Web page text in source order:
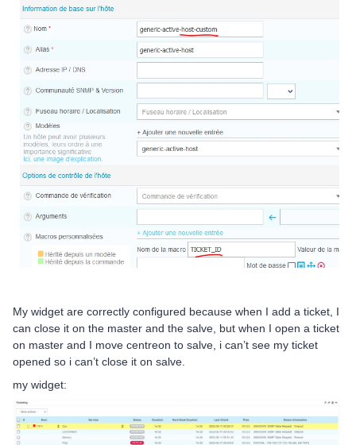
My widget are correctly configured because when I add a ticket, I
can close it on the master and the salve, but when I open a ticket
on master and I move centreon to salve, i can’t see my ticket
opened so i can’t close it on salve.
my widget: